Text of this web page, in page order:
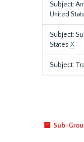
Subject:
United
Subject:
States X
Subject:
Sub-